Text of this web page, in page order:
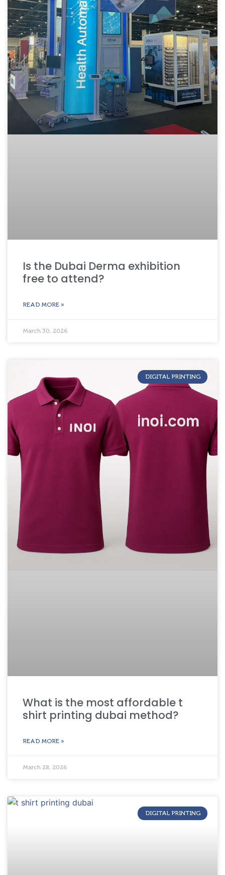
Is the Dubai Derma exhibition
free to attend?
READ MORE »
March 30, 2026
DIGITAL PRINTING
What is the most affordable t
shirt printing dubai method?
READ MORE »
March 28, 2026
DIGITAL PRINTING